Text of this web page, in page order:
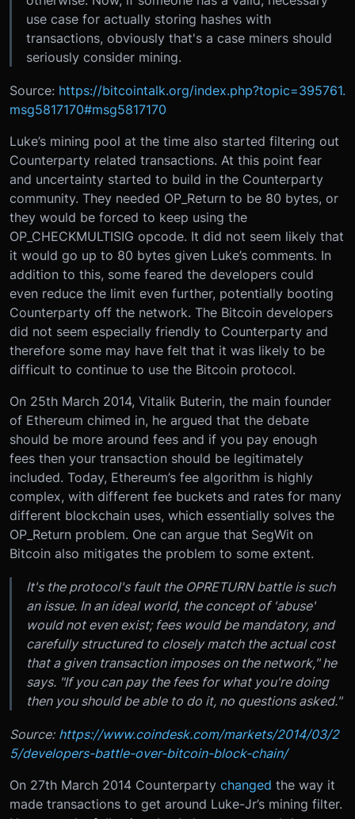
use case for actually storing hashes with
transactions, obviously that's a case miners should
seriously consider mining.
Source: https://bitcointalk.org/index.php?topic=395761.
msg5817170#msg5817170
Luke’s mining pool at the time also started filtering out
Counterparty related transactions. At this point fear
and uncertainty started to build in the Counterparty
community. They needed OP_Return to be 80 bytes, or
they would be forced to keep using the
OP_CHECKMULTISIG opcode. It did not seem likely that
it would go up to 80 bytes given Luke’s comments. In
addition to this, some feared the developers could
even reduce the limit even further, potentially booting
Counterparty off the network. The Bitcoin developers
did not seem especially friendly to Counterparty and
therefore some may have felt that it was likely to be
difficult to continue to use the Bitcoin protocol.
On 25th March 2014, Vitalik Buterin, the main founder
of Ethereum chimed in, he argued that the debate
should be more around fees and if you pay enough
fees then your transaction should be legitimately
included. Today, Ethereum’s fee algorithm is highly
complex, with different fee buckets and rates for many
different blockchain uses, which essentially solves the
OP_Return problem. One can argue that SegWit on
Bitcoin also mitigates the problem to some extent.
It's the protocol's fault the OPRETURN battle is such
an issue. In an ideal world, the concept of 'abuse'
would not even exist; fees would be mandatory, and
carefully structured to closely match the actual cost
that a given transaction imposes on the network," he
says. "If you can pay the fees for what you're doing
then you should be able to do it, no questions asked."
Source: https://www.coindesk.com/markets/2014/03/2
5/developers-battle-over-bitcoin-block-chain/
On 27th March 2014 Counterparty changed the way it
made transactions to get around Luke-Jr’s mining filter.